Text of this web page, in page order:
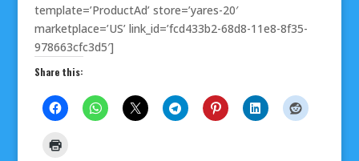
template=’ProductAd’ store=’yares-20′
marketplace=’US’ link_id=’fcd433b2-68d8-11e8-8f35-
978663cfc3d5′]
Share this: